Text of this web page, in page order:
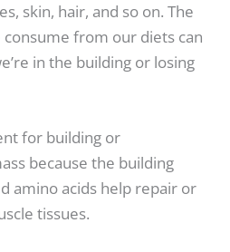
skin, hair, and so on. The
from our diets can
in the building or losing
for building or
because the building
amino acids help repair or
tissues.